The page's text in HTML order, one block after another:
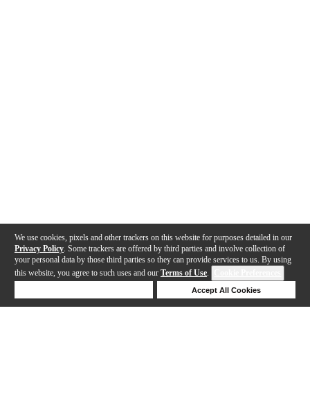
We use cookies, pixels and other trackers on this website for purposes detailed in our
Privacy Policy . Some trackers are offered by third parties and involve collection of
your personal data by those third parties so they can provide services to us. By using
this website, you agree to such uses and our Terms of Use.
Accept All Cookies